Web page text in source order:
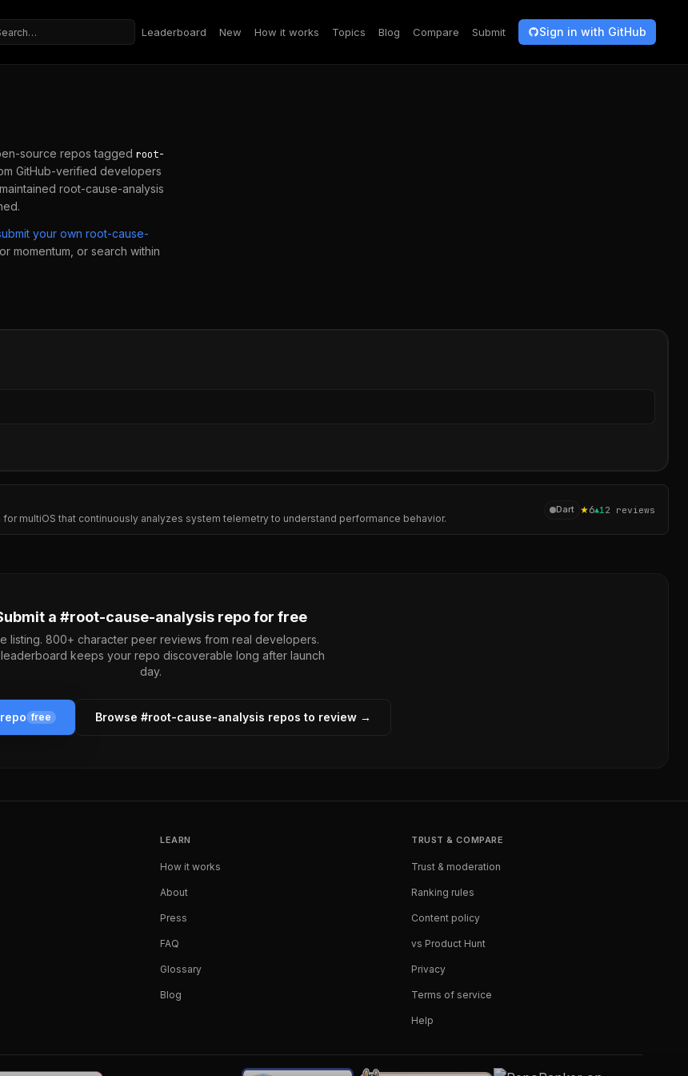
repositories
Leaderboard New How it works Topics Blog Compare Submit Sign in with GitHub
source repos tagged root-
GitHub-verified developers
root-cause-analysis
your own root-cause-
momentum, or search within
multiOS that continuously analyzes system telemetry to understand performance behavior.
Dart ★6▲1 2 reviews
a #root-cause-analysisrepo for free
listing. 800+ character peer reviews from real developers.
keeps your repo discoverable long after launch
day.
free Browse #root-cause-analysis repos to review →
LEARN
How it works
About
Press
FAQ
Glossary
Blog
TRUST & COMPARE
Trust & moderation
Ranking rules
Content policy
vs Product Hunt
Privacy
Terms of service
Help